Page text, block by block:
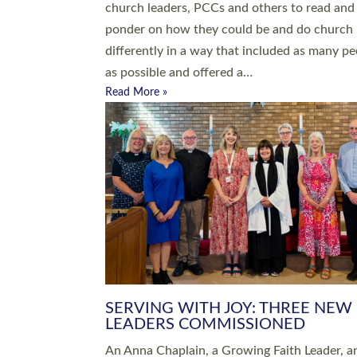
Roundswell; Jackie Skinner commissioned as
Growing Faith…
Read More »
20 NEW CHURCH MINISTERS
DEVON ORDAINED AT EXETER
CATHEDRAL